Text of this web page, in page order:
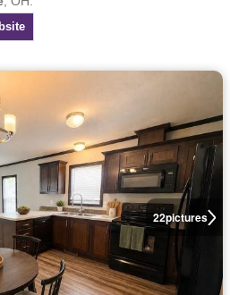
22pictures